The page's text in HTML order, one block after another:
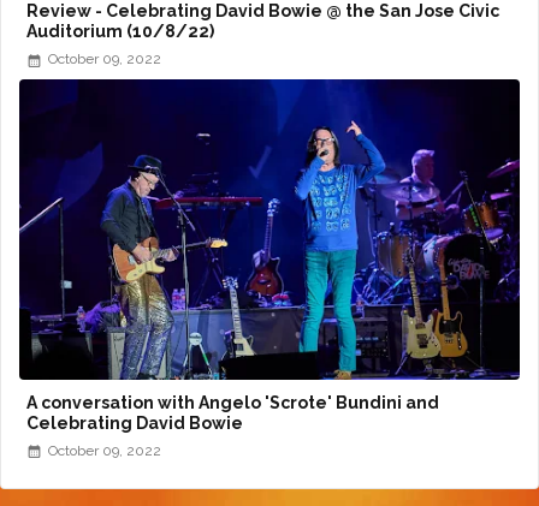
Review - Celebrating David Bowie @ the San Jose Civic
Auditorium (10/8/22)
October 09, 2022
A conversation with Angelo 'Scrote' Bundini and
Celebrating David Bowie
October 09, 2022